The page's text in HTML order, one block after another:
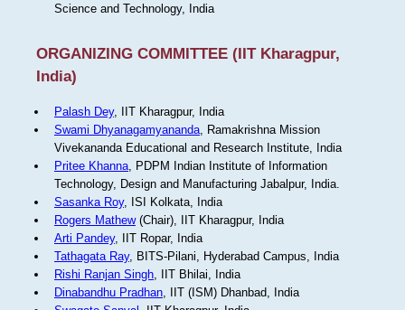
Science and Technology, India
ORGANIZING COMMITTEE (IIT Kharagpur,
India)
Palash Dey, IIT Kharagpur, India
Swami Dhyanagamyananda, Ramakrishna Mission
Vivekananda Educational and Research Institute, India
Pritee Khanna, PDPM Indian Institute of Information
Technology, Design and Manufacturing Jabalpur, India.
Sasanka Roy, ISI Kolkata, India
Rogers Mathew(Chair), IIT Kharagpur, India
Arti Pandey, IIT Ropar, India
Tathagata Ray, BITS-Pilani, Hyderabad Campus, India
Rishi Ranjan Singh, IIT Bhilai, India
Dinabandhu Pradhan, IIT (ISM) Dhanbad, India